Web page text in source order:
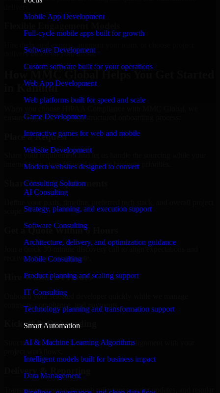
Mobile App Development
Full-cycle mobile apps built for growth
Software Development
Custom software built for your operations
Web App Development
Web platforms built for speed and scale
Game Development
Interactive games for web and mobile
Website Development
Modern websites designed to convert
Consulting Solution
AI Consulting
Strategy, planning, and execution support
Software Consulting
Architecture, delivery, and optimization guidance
Mobile Consulting
Product planning and scaling support
IT Consulting
Technology planning and transformation support
Smart Automation
AI & Machine Learning Algorithms
Intelligent models built for business impact
Data Management
delivery based on your needs.
How MMC Global Helps You Get Started
in Kahului
ensure a smooth, fast, and structured onboarding process:
Place a Request
Share your requirement and let us handle the sourcing while your
internal team stays focused on core business priorities.
Share Your Requirements
Get a Quote Within 6 Hours
Join a quick 30-minute discovery call to align expectations and
receive a clear cost estimate.
Hire Within 24 Hours
Onboard your selected developer quickly while we manage
contracts, compliance, and payments.
Kickoff & Onboarding
Structured onboarding, access setup, and alignment with your
Delivery & Reporting
Transparent progress through milestones, sprint updates, and regular